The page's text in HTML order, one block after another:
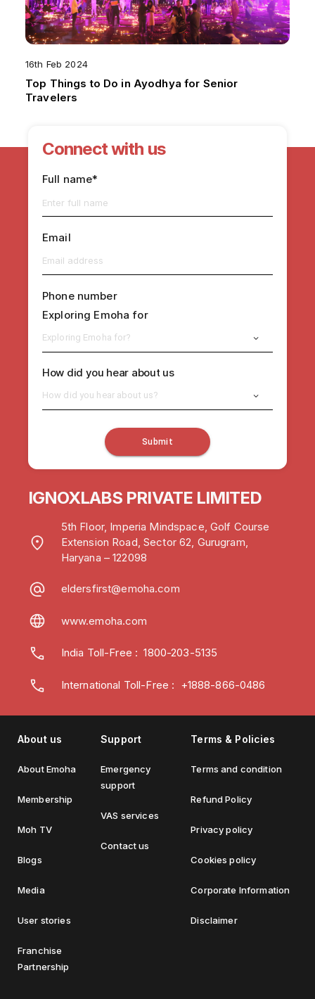
16th Feb 2024
Top Things to Do in Ayodhya for Senior
Travelers
Connect with us
Full name*
Email
Phone number
Exploring Emoha for
Exploring Emoha for?
How did you hear about us
How did you hear about us?
Submit
IGNOXLABS PRIVATE LIMITED
5th Floor, Imperia Mindspace, Golf Course
Extension Road, Sector 62, Gurugram,
Haryana – 122098
eldersfirst@emoha.com
www.emoha.com
India Toll-Free :1800-203-5135
International Toll-Free : +1888-866-0486
About us
About Emoha
Membership
Moh TV
Blogs
Media
User stories
Franchise
Partnership
Support
Emergency
support
VAS services
Contact us
Terms & Policies
Terms and condition
Refund Policy
Privacy policy
Cookies policy
Corporate Information
Disclaimer